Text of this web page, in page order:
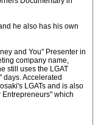
he also has his own
and You" Presenter in
company name,
still uses the LGAT
days. Accelerated
LGATs and is also
which